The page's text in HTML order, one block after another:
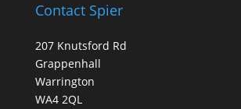
Contact Spier
207 Knutsford Rd
Grappenhall
Warrington
WA4 2QL